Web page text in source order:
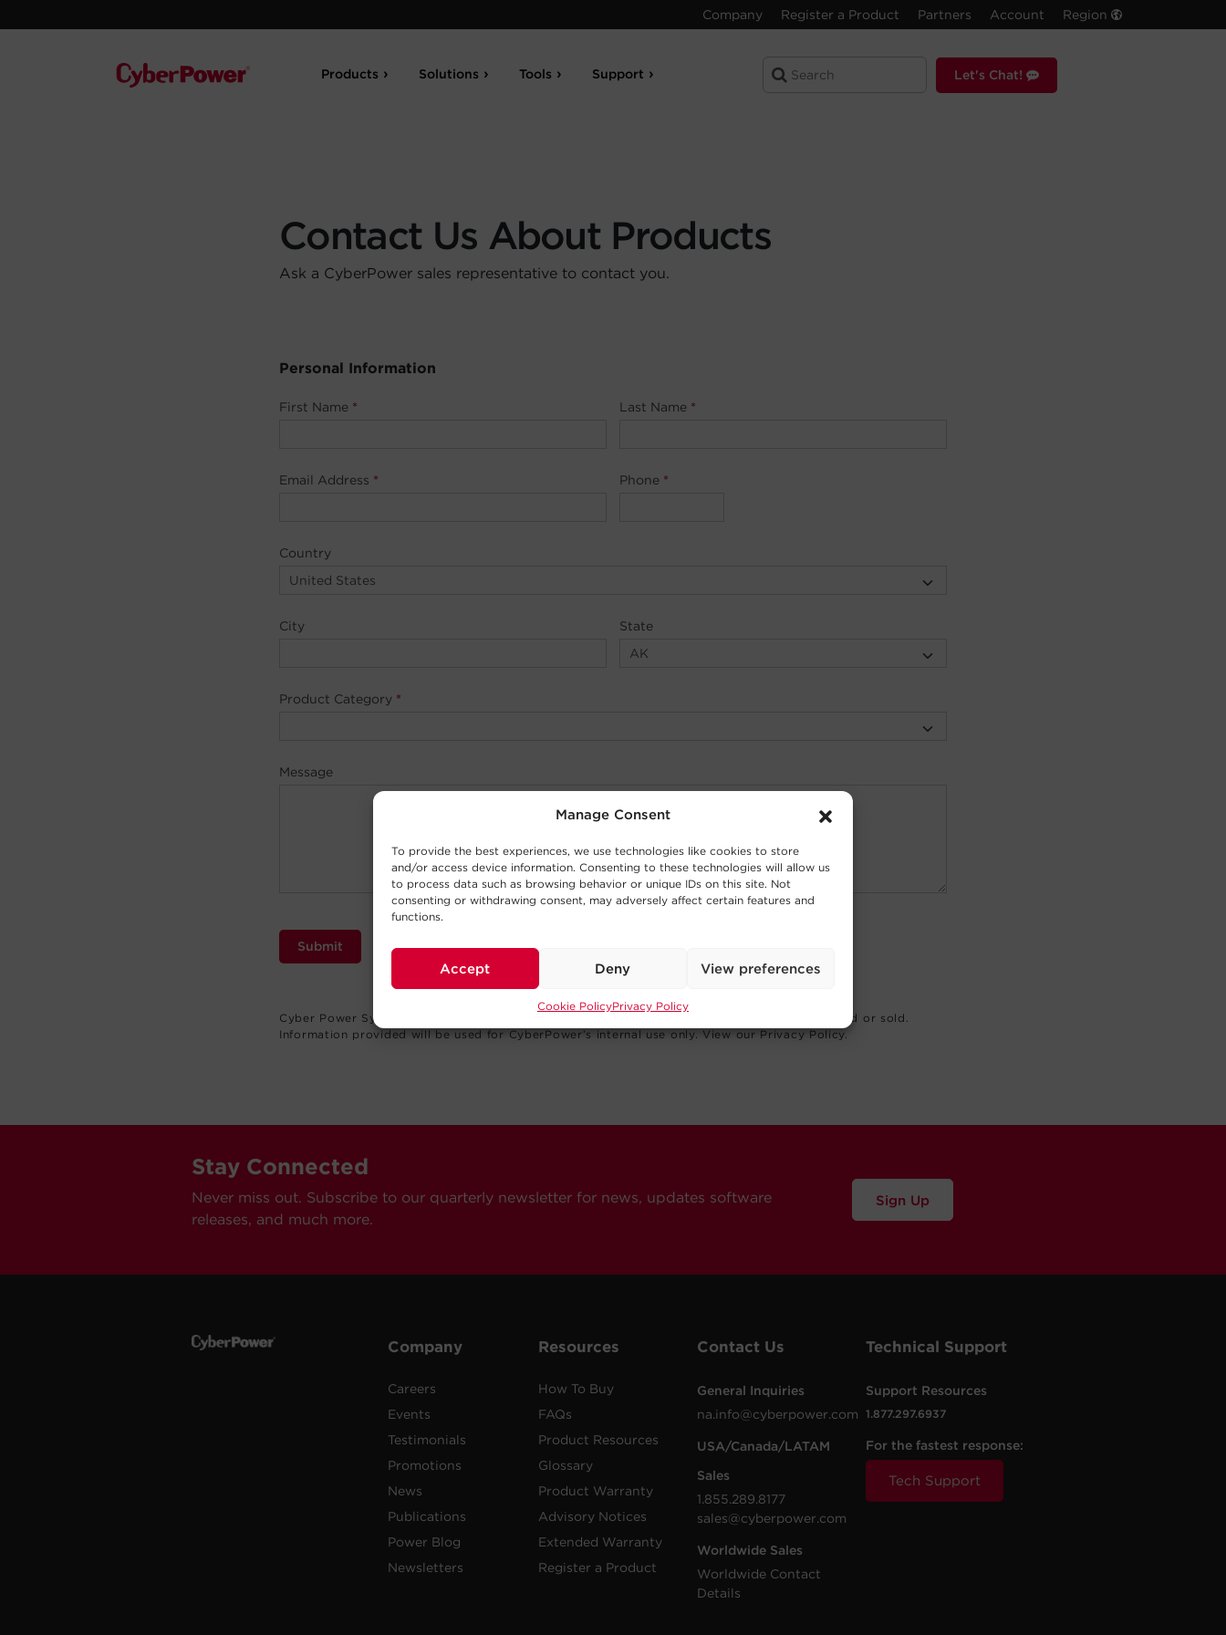
Manage Consent
To provide the best experiences, we use technologies like cookies to store
and/or access device information. Consenting to these technologies will allow us
to process data such as browsing behavior or unique IDs on this site. Not
consenting or withdrawing consent, may adversely affect certain features and
functions.
Accept Deny View preferences
Cookie PolicyPrivacy Policy
Company Register a Product Partners Account Region
Products Solutions Tools Support Let's Chat!
Contact Us About Products
Ask a CyberPower sales representative to contact you.
Personal Information
First Name * Last Name *
Email Address * Phone *
Country
City State
Product Category *
Message
Submit
Cyber Power Systems (USA), Inc. values your privacy and your information will never be rented or sold.
Information provided will be used for CyberPower’s internal use only. View our Privacy Policy.
Stay Connected
Never miss out. Subscribe to our quarterly newsletter for news, updates software
releases, and much more.
Sign Up
Company
Careers
Events
Testimonials
Promotions
News
Publications
Power Blog
Newsletters
Resources
How To Buy
FAQs
Product Resources
Glossary
Product Warranty
Advisory Notices
Extended Warranty
Register a Product
Contact Us
General Inquiries
na.info@cyberpower.com
USA/Canada/LATAM
Sales
1.855.289.8177
sales@cyberpower.com
Worldwide Sales
Worldwide Contact
Details
Technical Support
Support Resources
1.877.297.6937
For the fastest response:
Tech Support